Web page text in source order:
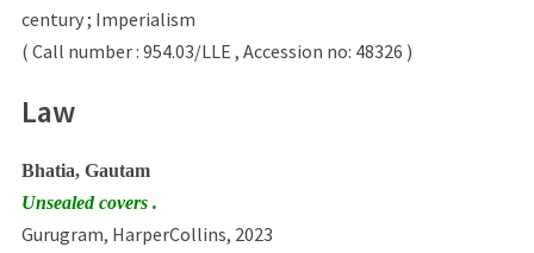
century ; Imperialism
( Call number : 954.03/LLE , Accession no: 48326 )
Law
Bhatia, Gautam
Unsealed covers .
Gurugram, HarperCollins, 2023